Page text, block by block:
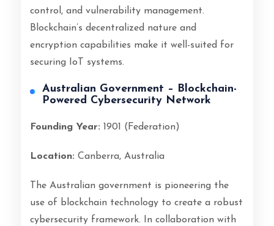
control, and vulnerability management.
Blockchain’s decentralized nature and
encryption capabilities make it well-suited for
securing IoT systems.
Australian Government – Blockchain-
Powered Cybersecurity Network
Founding Year: 1901 (Federation)
Location: Canberra, Australia
The Australian government is pioneering the
use of blockchain technology to create a robust
cybersecurity framework. In collaboration with